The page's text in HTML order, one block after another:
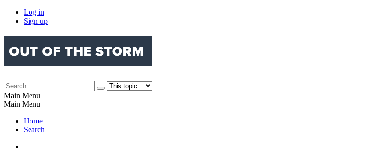
Log in
Sign up
Main Menu
Main Menu
Home
Search